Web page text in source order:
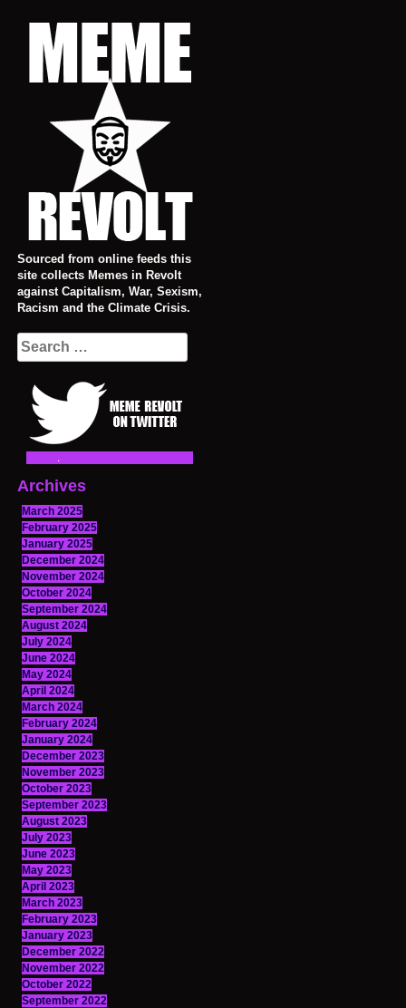
Sourced from online feeds this
site collects Memes in Revolt
against Capitalism, War, Sexism,
Racism and the Climate Crisis.
Search
for:
Archives
March 2025
February 2025
January 2025
December 2024
November 2024
October 2024
September 2024
August 2024
July 2024
June 2024
May 2024
April 2024
March 2024
February 2024
January 2024
December 2023
November 2023
October 2023
September 2023
August 2023
July 2023
June 2023
May 2023
April 2023
March 2023
February 2023
January 2023
December 2022
November 2022
October 2022
September 2022